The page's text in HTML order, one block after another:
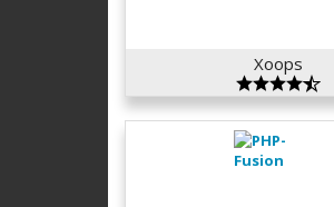
Xoops